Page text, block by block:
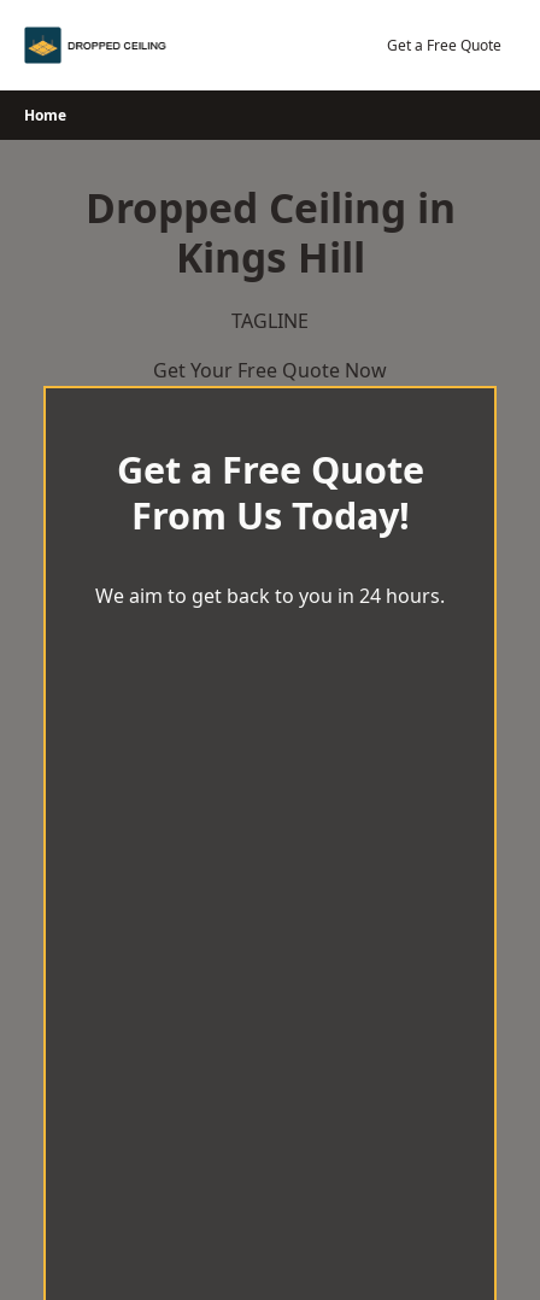
Get a Free Quote
Home
Dropped Ceiling in
Kings Hill
TAGLINE
Get Your Free Quote Now
Get a Free Quote
From Us Today!
We aim to get back to you in 24 hours.